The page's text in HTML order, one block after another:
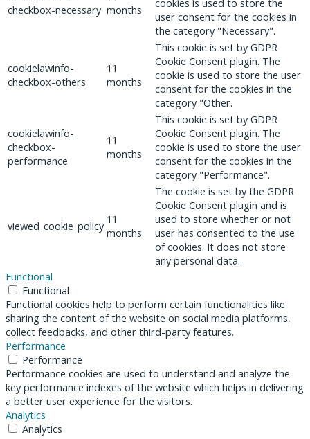
checkbox-necessary months
cookies is used to store the
user consent for the cookies in
the category "Necessary".
cookielawinfo-
checkbox-others
11
months
This cookie is set by GDPR
Cookie Consent plugin. The
cookie is used to store the user
consent for the cookies in the
category "Other.
cookielawinfo-
checkbox-
performance
11
months
This cookie is set by GDPR
Cookie Consent plugin. The
cookie is used to store the user
consent for the cookies in the
category "Performance".
viewed_cookie_policy 11
months
The cookie is set by the GDPR
Cookie Consent plugin and is
used to store whether or not
user has consented to the use
of cookies. It does not store
any personal data.
Functional
Functional
Functional cookies help to perform certain functionalities like
sharing the content of the website on social media platforms,
collect feedbacks, and other third-party features.
Performance
Performance
Performance cookies are used to understand and analyze the
key performance indexes of the website which helps in delivering
a better user experience for the visitors.
Analytics
Analytics